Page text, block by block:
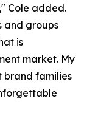
Cole added.
and groups
is
market. My
brand families